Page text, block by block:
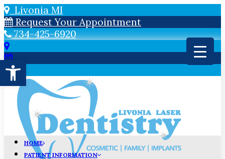
Open toolbar
Livonia MI
Request Your Appointment
734-425-6920
HOME
PATIENT INFORMATION